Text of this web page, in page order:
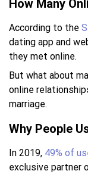
How Many
According to the
dating app and
they met online.
But what about
online
marriage.
Why People
In 2019, 49% of
exclusive partner